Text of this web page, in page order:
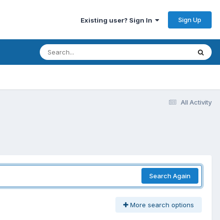
Existing user? Sign In Sign Up
All Activity
Search Again
More search options